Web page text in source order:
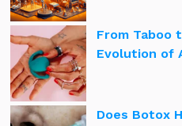
From Taboo
Evolution of
Does Botox